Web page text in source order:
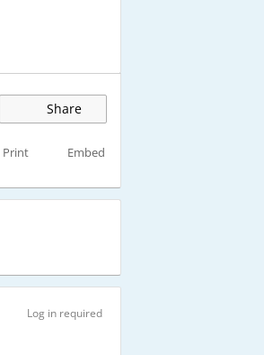
Share
Print Embed
Log in required